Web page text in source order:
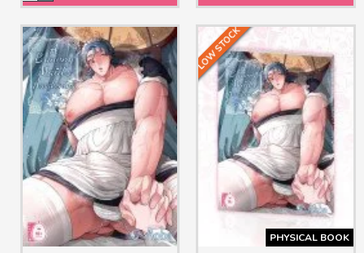
PHYSICAL BOOK
LOW STOCK